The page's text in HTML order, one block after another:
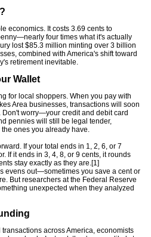
economics. It costs 3.69 cents to
four times what it's actually
lost $85.3 million minting over 3 billion
combined with America's shift toward
retirement inevitable.
Wallet
for local shoppers. When you pay with
Area businesses, transactions will soon
worry—your credit and debit card
pennies will still be legal tender,
ones you already have.
If your total ends in 1, 2, 6, or 7
If it ends in 3, 4, 8, or 9 cents, it rounds
stay exactly as they are.[1]
evens out—sometimes you save a cent or
But researchers at the Federal Reserve
unexpected when they analyzed
across America, economists